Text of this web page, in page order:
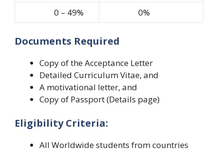
0 – 49%
0%
Documents Required
Copy of the Acceptance Letter
Detailed Curriculum Vitae, and
A motivational letter, and
Copy of Passport (Details page)
Eligibility Criteria:
All Worldwide students from countries